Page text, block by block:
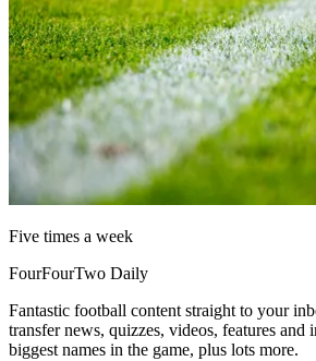
Five times a week
FourFourTwo Daily
Fantastic football content straight to your
transfer news, quizzes, videos, features and
biggest names in the game, plus lots more.